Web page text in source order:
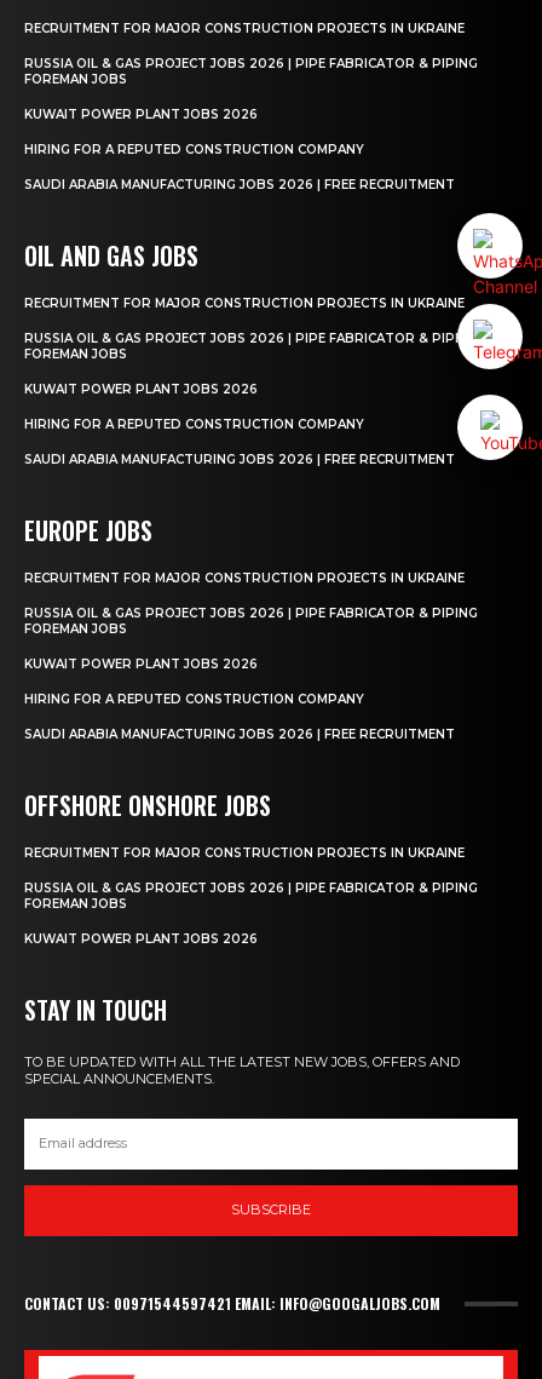
RECRUITMENT FOR MAJOR CONSTRUCTION PROJECTS IN UKRAINE
RUSSIA OIL & GAS PROJECT JOBS 2026 | PIPE FABRICATOR & PIPING
FOREMAN JOBS
KUWAIT POWER PLANT JOBS 2026
HIRING FOR A REPUTED CONSTRUCTION COMPANY
SAUDI ARABIA MANUFACTURING JOBS 2026 | FREE RECRUITMENT
OIL AND GAS JOBS
RECRUITMENT FOR MAJOR CONSTRUCTION PROJECTS IN UKRAINE
RUSSIA OIL & GAS PROJECT JOBS 2026 | PIPE FABRICATOR & PIPING
FOREMAN JOBS
KUWAIT POWER PLANT JOBS 2026
HIRING FOR A REPUTED CONSTRUCTION COMPANY
SAUDI ARABIA MANUFACTURING JOBS 2026 | FREE RECRUITMENT
EUROPE JOBS
RECRUITMENT FOR MAJOR CONSTRUCTION PROJECTS IN UKRAINE
RUSSIA OIL & GAS PROJECT JOBS 2026 | PIPE FABRICATOR & PIPING
FOREMAN JOBS
KUWAIT POWER PLANT JOBS 2026
HIRING FOR A REPUTED CONSTRUCTION COMPANY
SAUDI ARABIA MANUFACTURING JOBS 2026 | FREE RECRUITMENT
OFFSHORE ONSHORE JOBS
RECRUITMENT FOR MAJOR CONSTRUCTION PROJECTS IN UKRAINE
RUSSIA OIL & GAS PROJECT JOBS 2026 | PIPE FABRICATOR & PIPING
FOREMAN JOBS
KUWAIT POWER PLANT JOBS 2026
STAY IN TOUCH
TO BE UPDATED WITH ALL THE LATEST NEW JOBS, OFFERS AND
SPECIAL ANNOUNCEMENTS.
SUBSCRIBE
CONTACT US: 00971544597421 EMAIL: INFO@GOOGALJOBS.COM